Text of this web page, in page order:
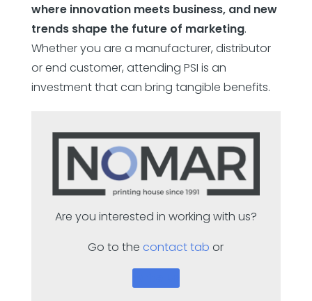
where innovation meets business, and new
trends shape the future of marketing.
Whether you are a manufacturer, distributor
or end customer, attending PSI is an
investment that can bring tangible benefits.
Are you interested in working with us?
Go to the contact tab or